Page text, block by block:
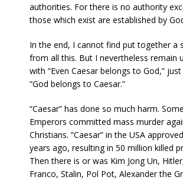
authorities. For there is no authority
those which exist are established by
In the end, I cannot find put together a
from all this. But I nevertheless remain
with “Even Caesar belongs to God,”
“God belongs to Caesar.”
“Caesar” has done so much harm.
Emperors committed mass murder
Christians. “Caesar” in the USA
years ago, resulting in 50 million killed
Then there is or was Kim Jong Un,
Franco, Stalin, Pol Pot, Alexander the